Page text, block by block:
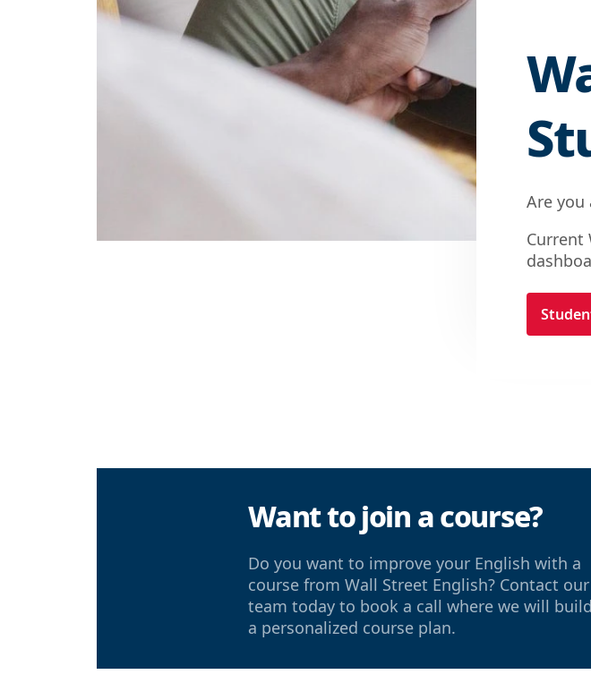
Are you
Current
Want to join a course?
Do you want to improve your English with a
course from Wall Street English? Contact our
team today to book a call where we will
a personalized course plan.